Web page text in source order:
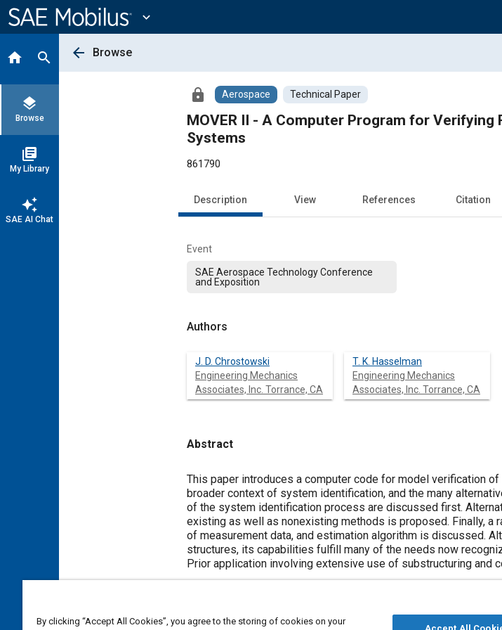
Content
expand_more
home search
layers
Browse
library_books
My Library
auto_awesome
SAE AI Chat
arrow_back Browse
lock Aerospace Technical Paper
MOVER II - A Computer Program for
Systems
861790
Description View References Citation
Event
SAE Aerospace Technology Conference
and Exposition
Authors
J. D. Chrostowski
Engineering Mechanics
Associates, Inc. Torrance, CA
T. K. Hasselman
Engineering Mechanics
Associates, Inc. Torrance, CA
Abstract
Content
This paper introduces a computer code for model verification
broader context of system identification, and the many
of the system identification process are discussed first.
existing as well as nonexisting methods is proposed. Finally, a
of measurement data, and estimation algorithm is discussed.
structures, its capabilities fulfill many of the needs now
Prior application involving extensive use of substructuring and
By clicking “Accept All Cookies”, you agree to the storing of cookies on your